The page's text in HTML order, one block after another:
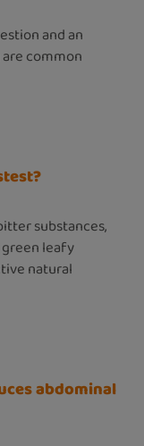
and an
common
substances,
leafy
natural
abdominal